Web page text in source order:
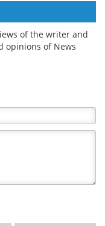
of the writer and
opinions of News